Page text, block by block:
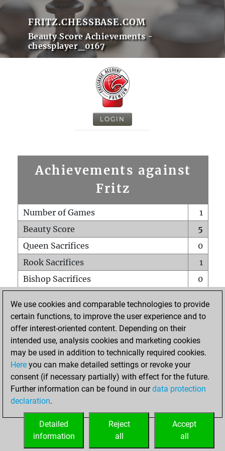
FRITZ.CHESSBASE.COM
Beauty Score Achievements -
chessplayer_0167
LOGIN
Achievements against
Fritz
Number of Games
1
Beauty Score
5
Queen Sacrifices
0
Rook Sacrifices
1
Bishop Sacrifices
0
Pawn Sacrifices
0
Mates on full board
Checkmates with a pawn
0
Smothered mates
Underpromotions
0
Doubled rooks on seventh rank
HOME
We use cookies and comparable technologies to provide
certain functions, to improve the user experience and to
offer interest-oriented content. Depending on their
intended use, analysis cookies and marketing cookies
may be used in addition to technically required cookies.
Here you can make detailed settings or revoke your
consent (if necessary partially) with effect for the future.
Further information can be found in ourdata protection
declaration.
Accept
all
Reject
all
Detailed
information